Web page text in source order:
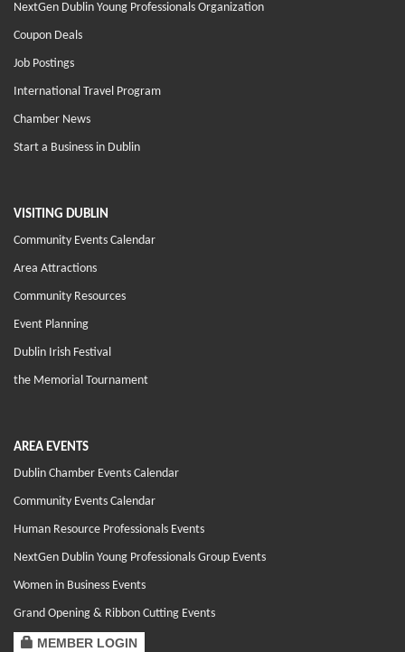
NextGen Dublin Young Professionals Organization
Coupon Deals
Job Postings
International Travel Program
Chamber News
Start a Business in Dublin
VISITING DUBLIN
Community Events Calendar
Area Attractions
Community Resources
Event Planning
Dublin Irish Festival
the Memorial Tournament
AREA EVENTS
Dublin Chamber Events Calendar
Community Events Calendar
Human Resource Professionals Events
NextGen Dublin Young Professionals Group Events
Women in Business Events
Grand Opening & Ribbon Cutting Events
MEMBER LOGIN